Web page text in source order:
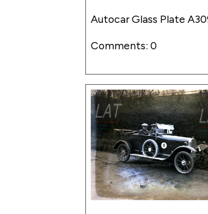
Autocar Glass Plate
Comments: 0